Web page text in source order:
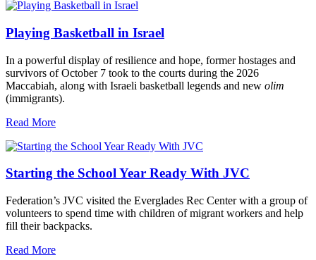
Playing Basketball in Israel
In a powerful display of resilience and hope, former hostages and
survivors of October 7 took to the courts during the 2026
Maccabiah, along with Israeli basketball legends and new olim
(immigrants).
Read More
Starting the School Year Ready With JVC
Federation’s JVC visited the Everglades Rec Center with a group of
volunteers to spend time with children of migrant workers and help
fill their backpacks.
Read More